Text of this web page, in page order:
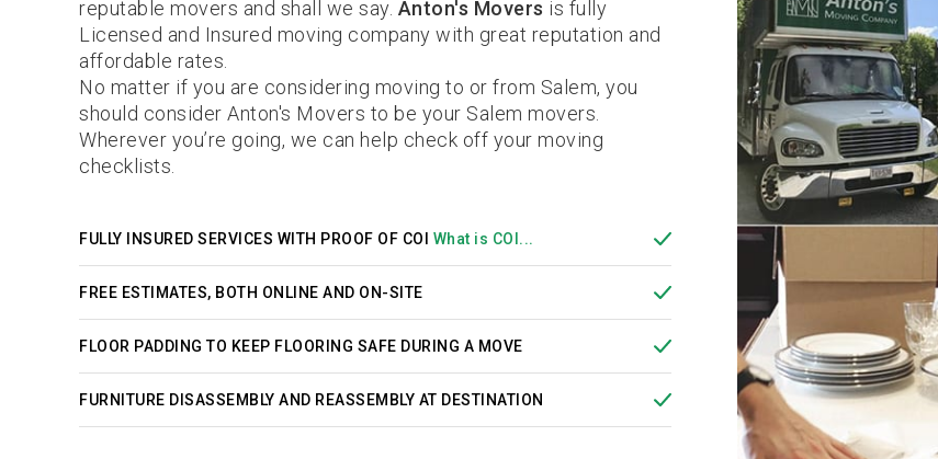
reputable movers and shall we say. Anton's Movers is fully
Licensed and Insured moving company with great reputation and
affordable rates.
No matter if you are considering moving to or from Salem, you
should consider Anton's Movers to be your Salem movers.
Wherever you’re going, we can help check off your moving
checklists.
FULLY INSURED SERVICES WITH PROOF OF COI What is COI...
FREE ESTIMATES, BOTH ONLINE AND ON-SITE
FLOOR PADDING TO KEEP FLOORING SAFE DURING A MOVE
FURNITURE DISASSEMBLY AND REASSEMBLY AT DESTINATION